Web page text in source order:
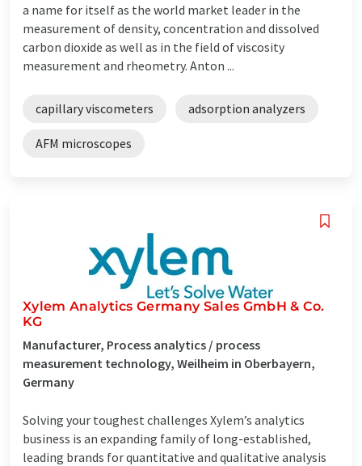
a name for itself as the world market leader in the
measurement of density, concentration and dissolved
carbon dioxide as well as in the field of viscosity
measurement and rheometry. Anton ...
capillary viscometers adsorption analyzers
AFM microscopes
Xylem Analytics Germany Sales GmbH & Co.
KG
Manufacturer, Process analytics / process
measurement technology, Weilheim in Oberbayern,
Germany
Solving your toughest challenges Xylem’s analytics
business is an expanding family of long-established,
leading brands for quantitative and qualitative analysis